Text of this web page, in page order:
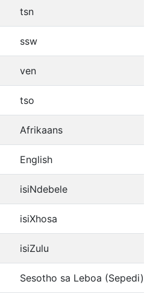
tsn
ssw
ven
tso
Afrikaans
English
isiNdebele
isiXhosa
isiZulu
Sesotho sa Leboa (Sepedi)